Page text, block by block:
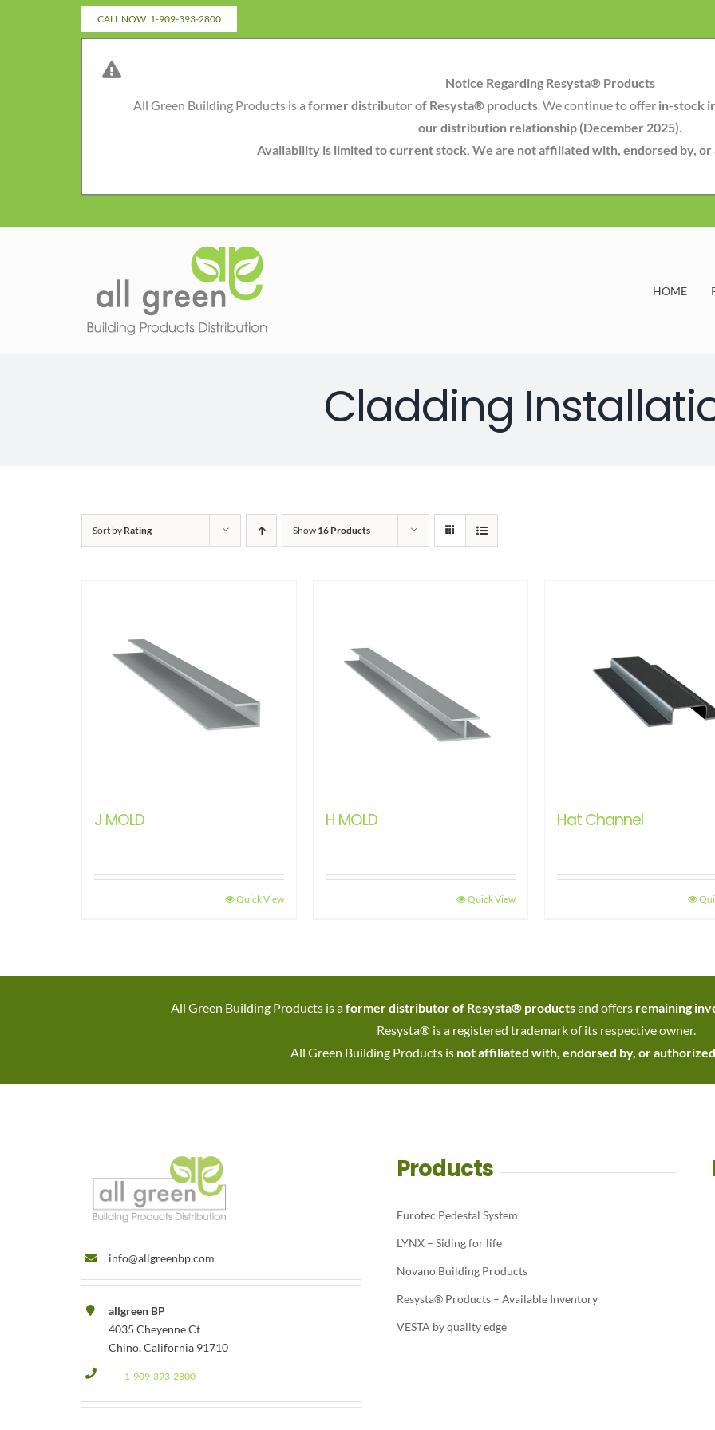
CALL NOW: 1-909-393-2800
Notice Regarding Resysta® Products
All Green Building Products is a former distributor of Resysta® products. We continue to offer in-stock
our distribution relationship (December 2025).
Availability is limited to current stock. We are not affiliated with, endorsed by, or
HOME
Cladding
Sort by Rating Show 16 Products
J MOLD
Quick View
H MOLD
Quick View
Hat Channel
All Green Building Products is aformer distributor of Resysta® productsand offers remaining
Resysta® is a registered trademark of its respective owner.
All Green Building Products is not affiliated with, endorsed by, or
info@allgreenbp.com
allgreen BP
4035 Cheyenne Ct
Chino, California 91710
1-909-393-2800
Products
Eurotec Pedestal System
LYNX – Siding for life
Novano Building Products
Resysta® Products – Available Inventory
VESTA by quality edge